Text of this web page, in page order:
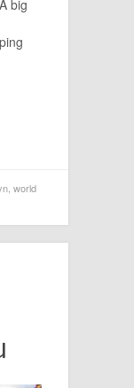
big
world